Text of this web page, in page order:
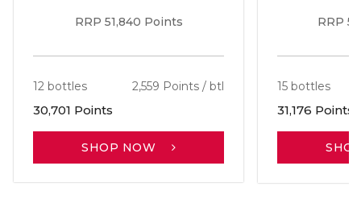
RRP 51,840 Points
12 bottles 2,559 Points / btl
30,701 Points
SHOP NOW
RRP
15 bottles
31,176 Points